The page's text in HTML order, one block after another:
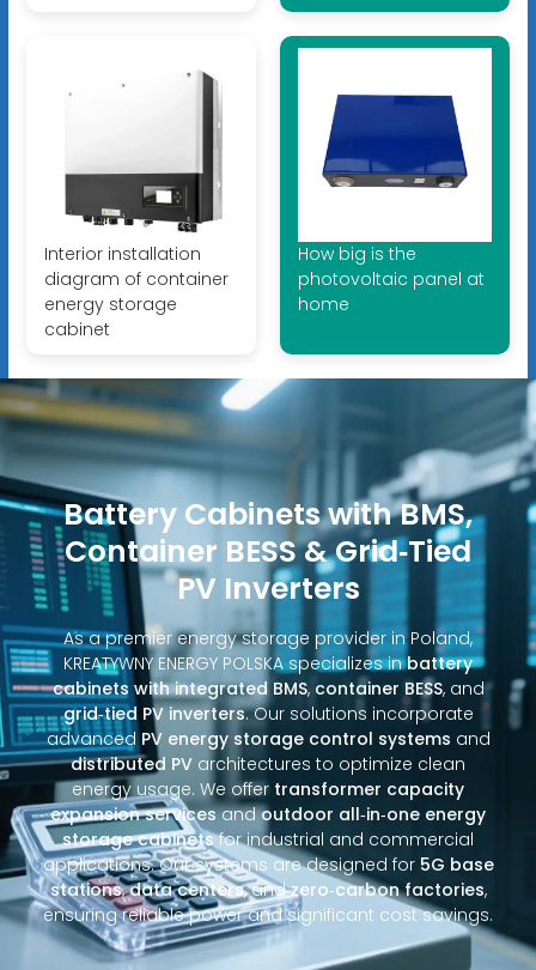
Interior installation
diagram of container
energy storage
cabinet
How big is the
photovoltaic panel at
home
Battery Cabinets with BMS,
Container BESS & Grid‑Tied
PV Inverters
As a premier energy storage provider in Poland,
KREATYWNY ENERGY POLSKA specializes inbattery
cabinets with integrated BMS, container BESS, and
grid‑tied PV inverters. Our solutions incorporate
advanced PV energy storage control systems and
distributed PV architectures to optimize clean
energy usage. We offer transformer capacity
expansion servicesandoutdoor all‑in‑one energy
storage cabinetsfor industrial and commercial
applications. Our systems are designed for 5G base
stations,data centers, andzero‑carbon factories,
ensuring reliable power and significant cost savings.